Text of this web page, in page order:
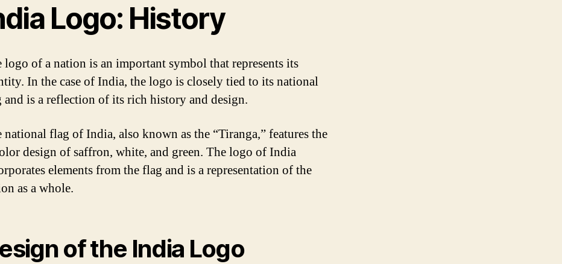
Logo: History
logo of a nation is an important symbol that represents its
In the case of India, the logo is closely tied to its national
and is a reflection of its rich history and design.
national flag of India, also known as the “Tiranga,” features the
design of saffron, white, and green. The logo of India
elements from the flag and is a representation of the
as a whole.
of the India Logo